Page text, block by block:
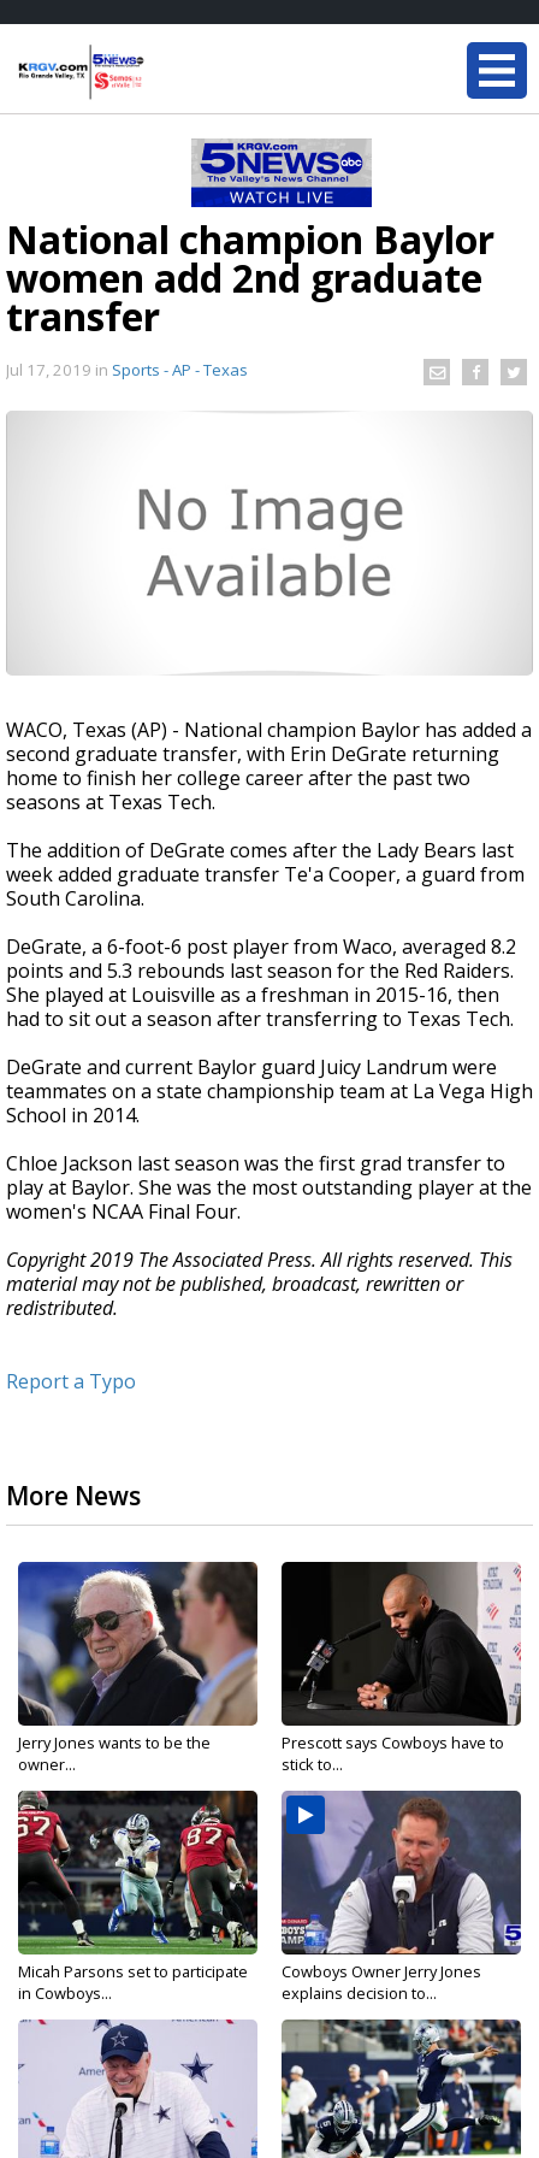
National champion Baylor
women add 2nd graduate
transfer
Jul 17, 2019 in Sports - AP - Texas
WACO, Texas (AP) - National champion Baylor has added a
second graduate transfer, with Erin DeGrate returning
home to finish her college career after the past two
seasons at Texas Tech.
The addition of DeGrate comes after the Lady Bears last
week added graduate transfer Te'a Cooper, a guard from
South Carolina.
DeGrate, a 6-foot-6 post player from Waco, averaged 8.2
points and 5.3 rebounds last season for the Red Raiders.
She played at Louisville as a freshman in 2015-16, then
had to sit out a season after transferring to Texas Tech.
DeGrate and current Baylor guard Juicy Landrum were
teammates on a state championship team at La Vega High
School in 2014.
Chloe Jackson last season was the first grad transfer to
play at Baylor. She was the most outstanding player at the
women's NCAA Final Four.
Copyright 2019 The Associated Press. All rights reserved. This
material may not be published, broadcast, rewritten or
redistributed.
Report a Typo
More News
Jerry Jones wants to be the
owner...
Prescott says Cowboys have to
stick to...
Micah Parsons set to participate
in Cowboys...
Cowboys Owner Jerry Jones
explains decision to...